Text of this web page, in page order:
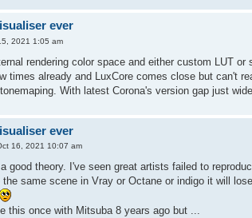
ever
2021 1:05 am
rendering color space and either custom LUT or
times already and LuxCore comes close but can't
With latest Corona's version gap just
ever
16, 2021 10:07 am
good theory. I've seen great artists failed to
the same scene in Vray or Octane or indigo it will
this once with Mitsuba 8 years ago but ...